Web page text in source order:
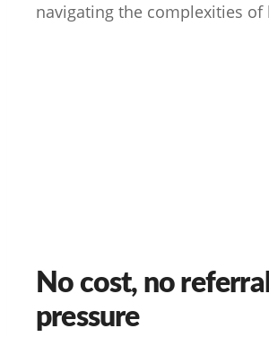
navigating the complexities of
No cost, no
pressure